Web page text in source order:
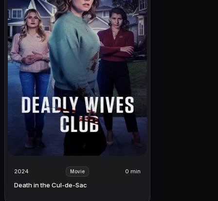
2024 Movie 0 min
Death in the Cul-de-Sac